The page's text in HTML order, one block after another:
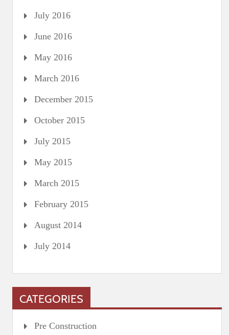
July 2016
June 2016
May 2016
March 2016
December 2015
October 2015
July 2015
May 2015
March 2015
February 2015
August 2014
July 2014
CATEGORIES
Pre Construction